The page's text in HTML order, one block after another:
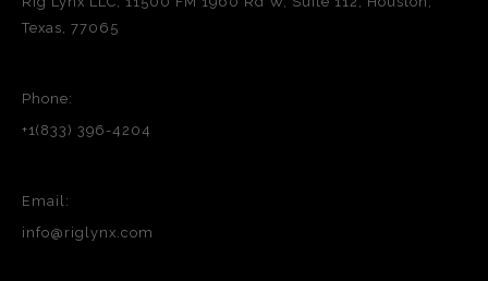
Texas, 77065
Phone:
+1(833) 396-4204
Email:
info@riglynx.com